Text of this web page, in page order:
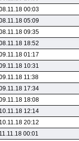
00:03
05:09
09:35
18:52
01:17
10:31
11:38
17:34
18:08
10.11.18 12:14
10.11.18 20:12
11.11.18 00:01